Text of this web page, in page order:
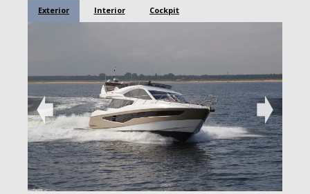
Exterior Interior Cockpit
➧ ➧